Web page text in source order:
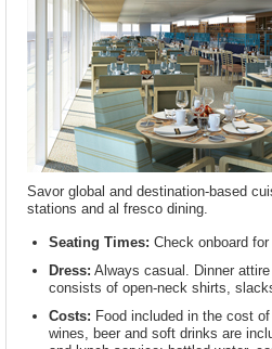
Savor global and destination-based
stations and al fresco dining.
Seating Times: Check onboard
Dress: Always casual. Dinner
consists of open-neck shirts,
Costs: Food included in the cost
wines, beer and soft drinks are